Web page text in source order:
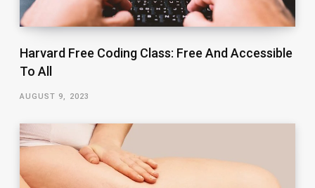
Harvard Free Coding Class: Free And Accessible
To All
AUGUST 9, 2023